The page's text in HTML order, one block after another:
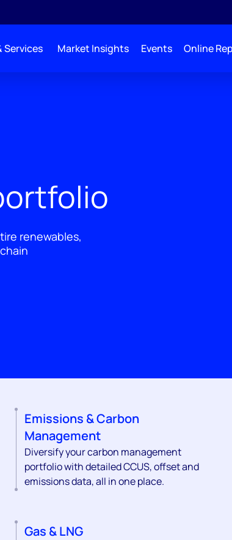
Services Market Insights Events Online
renewables,
Emissions & Carbon
Management
Diversify your carbon management
portfolio with detailed CCUS, offset and
emissions data, all in one place.
Gas & LNG